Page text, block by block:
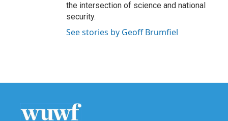
the intersection of science and national
security.
See stories by Geoff Brumfiel